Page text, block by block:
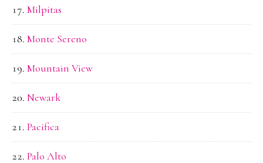
Milpitas
Monte Sereno
Mountain View
Newark
Pacifica
Palo Alto